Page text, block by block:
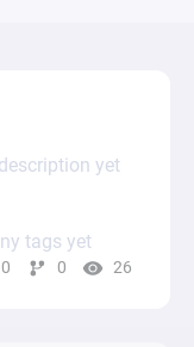
yet
tags yet
0 0 26